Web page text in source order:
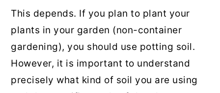
This depends. If you plan to plant your
plants in your garden (non-container
gardening), you should use potting soil.
However, it is important to understand
precisely what kind of soil you are using